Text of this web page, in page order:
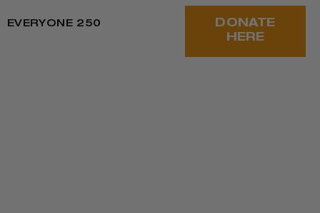
EVERYONE 250
DONATE
HERE